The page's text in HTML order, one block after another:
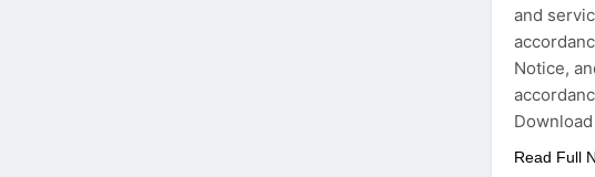
and
Notice,
Read Full